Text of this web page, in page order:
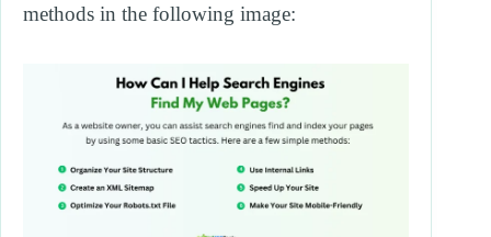
methods in the following image: